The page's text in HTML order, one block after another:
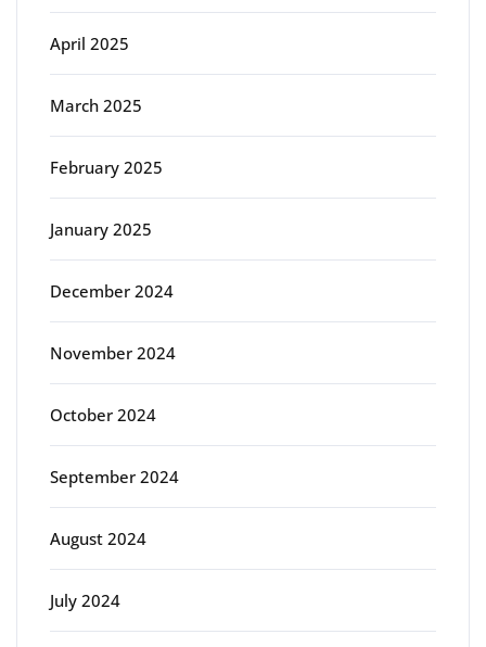
April 2025
March 2025
February 2025
January 2025
December 2024
November 2024
October 2024
September 2024
August 2024
July 2024